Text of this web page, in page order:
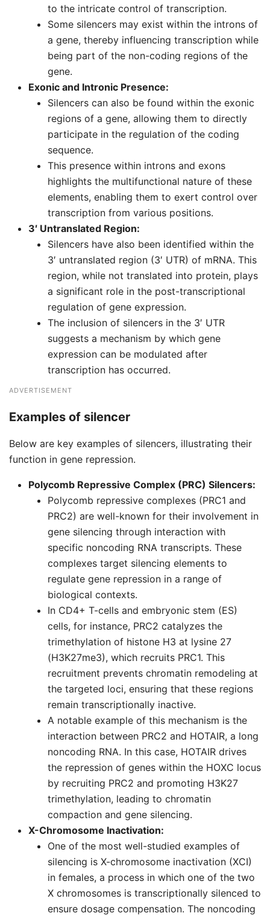
to the intricate control of transcription.
Some silencers may exist within the introns of
a gene, thereby influencing transcription while
being part of the non-coding regions of the
gene.
Exonic and Intronic Presence:
Silencers can also be found within the exonic
regions of a gene, allowing them to directly
participate in the regulation of the coding
sequence.
This presence within introns and exons
highlights the multifunctional nature of these
elements, enabling them to exert control over
transcription from various positions.
3′ Untranslated Region:
Silencers have also been identified within the
3′ untranslated region (3′ UTR) of mRNA. This
region, while not translated into protein, plays
a significant role in the post-transcriptional
regulation of gene expression.
The inclusion of silencers in the 3′ UTR
suggests a mechanism by which gene
expression can be modulated after
transcription has occurred.
ADVERTISEMENT
Examples of silencer
Below are key examples of silencers, illustrating their
function in gene repression.
Polycomb Repressive Complex (PRC) Silencers:
Polycomb repressive complexes (PRC1 and
PRC2) are well-known for their involvement in
gene silencing through interaction with
specific noncoding RNA transcripts. These
complexes target silencing elements to
regulate gene repression in a range of
biological contexts.
In CD4+ T-cells and embryonic stem (ES)
cells, for instance, PRC2 catalyzes the
trimethylation of histone H3 at lysine 27
(H3K27me3), which recruits PRC1. This
recruitment prevents chromatin remodeling at
the targeted loci, ensuring that these regions
remain transcriptionally inactive.
A notable example of this mechanism is the
interaction between PRC2 and HOTAIR, a long
noncoding RNA. In this case, HOTAIR drives
the repression of genes within the HOXC locus
by recruiting PRC2 and promoting H3K27
trimethylation, leading to chromatin
compaction and gene silencing.
X-Chromosome Inactivation:
One of the most well-studied examples of
silencing is X-chromosome inactivation (XCI)
in females, a process in which one of the two
X chromosomes is transcriptionally silenced to
ensure dosage compensation. The noncoding